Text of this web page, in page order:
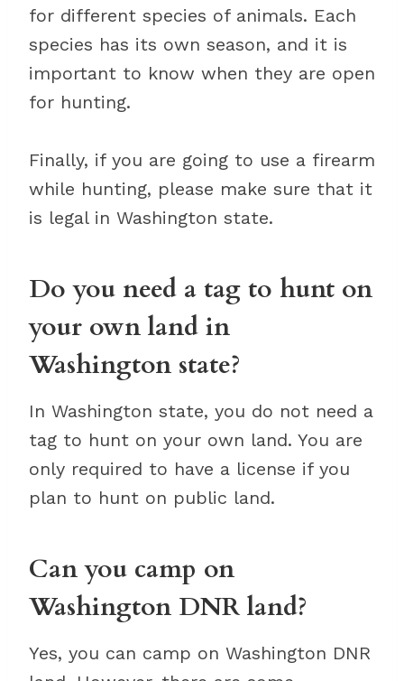
for different species of animals. Each
species has its own season, and it is
important to know when they are open
for hunting.
Finally, if you are going to use a firearm
while hunting, please make sure that it
is legal in Washington state.
Do you need a tag to hunt on
your own land in
Washington state?
In Washington state, you do not need a
tag to hunt on your own land. You are
only required to have a license if you
plan to hunt on public land.
Can you camp on
Washington DNR land?
Yes, you can camp on Washington DNR